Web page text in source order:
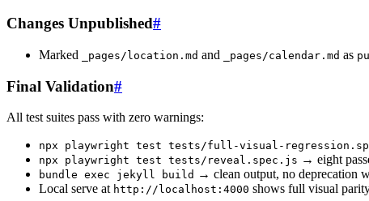
Changes Unpublished#
Marked _pages/location.md and _pages/calendar.md as
Final Validation#
All test suites pass with zero warnings:
npx playwright test tests/full-visual-
npx playwright test tests/reveal.spec.js → eight
bundle exec jekyll build → clean output, no deprecation
Local serve at http://localhost:4000 shows full visual